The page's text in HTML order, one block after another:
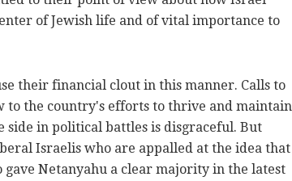
of Jewish life and of vital importance to
their financial clout in this manner. Calls to
to the country's efforts to thrive and maintain
side in political battles is disgraceful. But
Israelis who are appalled at the idea that
Netanyahu a clear majority in the latest